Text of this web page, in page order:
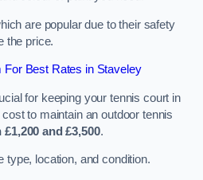
are popular due to their safety
the price​​.
For Best Rates in Staveley
for keeping your tennis court in
to maintain an outdoor tennis
£1,200 and £3,500.
type, location, and condition.